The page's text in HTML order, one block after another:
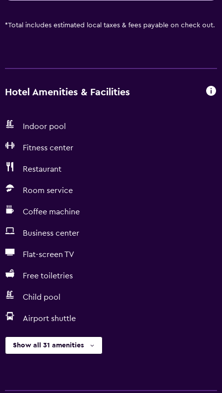
*Total includes estimated local taxes & fees payable on check out.
Hotel Amenities & Facilities
Indoor pool
Fitness center
Restaurant
Room service
Coffee machine
Business center
Flat-screen TV
Free toiletries
Child pool
Airport shuttle
Show all 31 amenities